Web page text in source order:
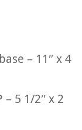
– 11″ x 4
– 5 1/2″ x 2